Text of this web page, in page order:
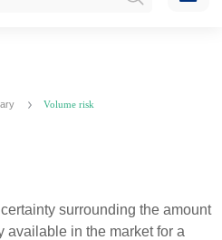
Volume risk
surrounding the amount
available in the market for a